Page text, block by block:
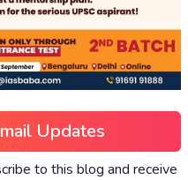
Updates
to this blog and receive